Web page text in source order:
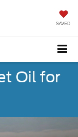
SAVED
Oil for